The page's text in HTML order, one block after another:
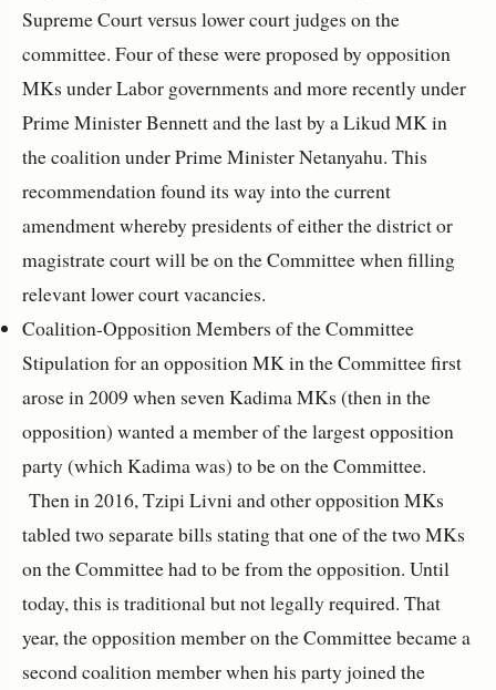
Supreme Court versus lower court judges on the
committee. Four of these were proposed by opposition
MKs under Labor governments and more recently under
Prime Minister Bennett and the last by a Likud MK in
the coalition under Prime Minister Netanyahu. This
recommendation found its way into the current
amendment whereby presidents of either the district or
magistrate court will be on the Committee when filling
relevant lower court vacancies.
Coalition-Opposition Members of the Committee
Stipulation for an opposition MK in the Committee first
arose in 2009 when seven Kadima MKs (then in the
opposition) wanted a member of the largest opposition
party (which Kadima was) to be on the Committee.
Then in 2016, Tzipi Livni and other opposition MKs
tabled two separate bills stating that one of the two MKs
on the Committee had to be from the opposition. Until
today, this is traditional but not legally required. That
year, the opposition member on the Committee became a
second coalition member when his party joined the